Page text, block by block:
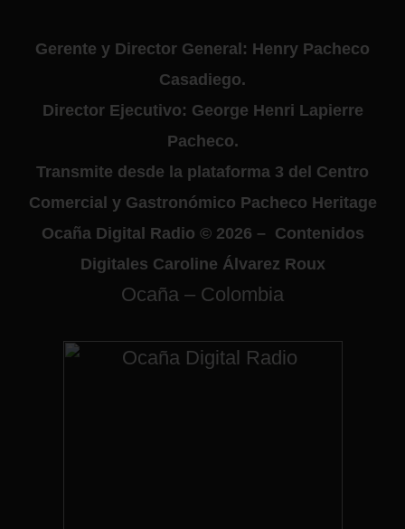
Gerente y Director General: Henry Pacheco
Casadiego.
Director Ejecutivo: George Henri Lapierre
Pacheco.
Transmite desde la plataforma 3 del Centro
Comercial y Gastronómico Pacheco Heritage
Ocaña Digital Radio © 2026 – Contenidos
Digitales Caroline Álvarez Roux
Ocaña – Colombia